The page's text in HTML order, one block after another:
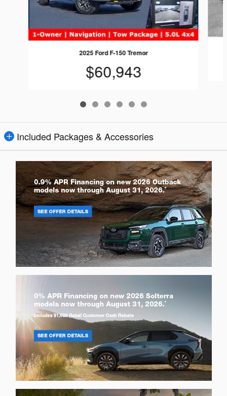
2025 Ford F-150 Tremor
$60,943
Included Packages & Accessories